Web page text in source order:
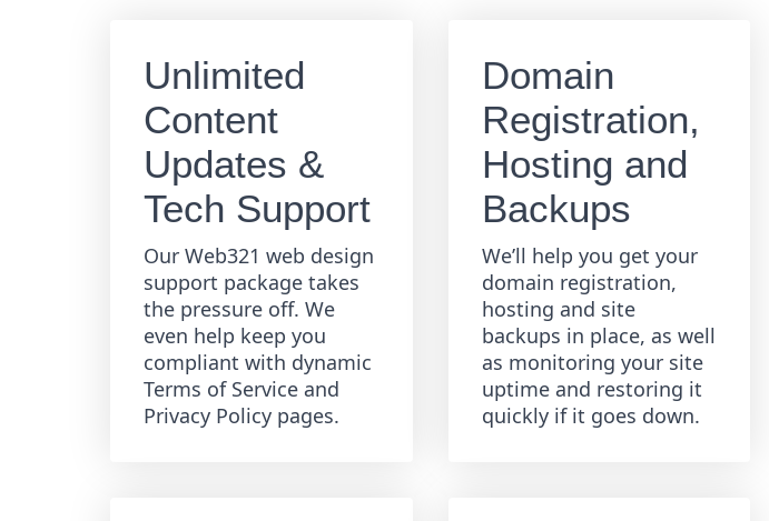
Unlimited
Content
Updates &
Tech Support
Our Web321 web design
support package takes
the pressure off. We
even help keep you
compliant with dynamic
Terms of Service and
Privacy Policy pages.
Domain
Registration,
Hosting and
Backups
We’ll help you get your
domain registration,
hosting and site
backups in place, as well
as monitoring your site
uptime and restoring it
quickly if it goes down.